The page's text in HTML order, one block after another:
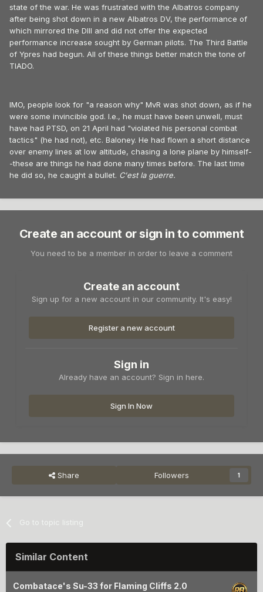
state of the war. He was frustrated with the Albatros company
after being shot down in a new Albatros DV, the performance of
which mirrored the DIII and did not offer the expected
performance increase sought by German pilots. The Third Battle
of Ypres had begun. All of these things better match the tone of
TIADO.
IMO, people look for "a reason why" MvR was shot down, as if he
were some invincible god. I.e., he must have been unwell, must
have had PTSD, on 21 April had "violated his personal combat
tactics" (he had not), etc. Baloney. He had flown a short distance
over enemy lines at low altitude, chasing a lone plane by himself-
-these are things he had done many times before. The last time
he did so, he caught a bullet. C'est la guerre.
Create an account or sign in to comment
You need to be a member in order to leave a comment
Create an account
Sign up for a new account in our community. It's easy!
Register a new account
Sign in
Already have an account? Sign in here.
Sign In Now
Share Followers 1
Go to topic listing
Similar Content
Combatace's Su-33 for Flaming Cliffs 2.0